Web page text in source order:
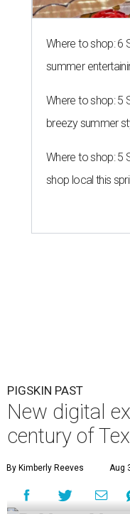
Where to shop: 6
summer
Where to shop: 5
breezy summer
Where to shop: 5
shop local this
PIGSKIN PAST
New digital
century of
By Kimberly Reeves Aug